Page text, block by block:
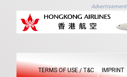
Advertisement
TERMS OF USE / T&C IMPRINT